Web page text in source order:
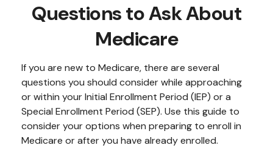
Questions to Ask About
Medicare
If you are new to Medicare, there are several
questions you should consider while approaching
or within your Initial Enrollment Period (IEP) or a
Special Enrollment Period (SEP). Use this guide to
consider your options when preparing to enroll in
Medicare or after you have already enrolled.